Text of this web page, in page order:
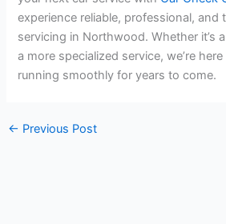
experience reliable, professional, and
servicing in Northwood. Whether it’s
a more specialized service, we’re
running smoothly for years to come.
← Previous Post